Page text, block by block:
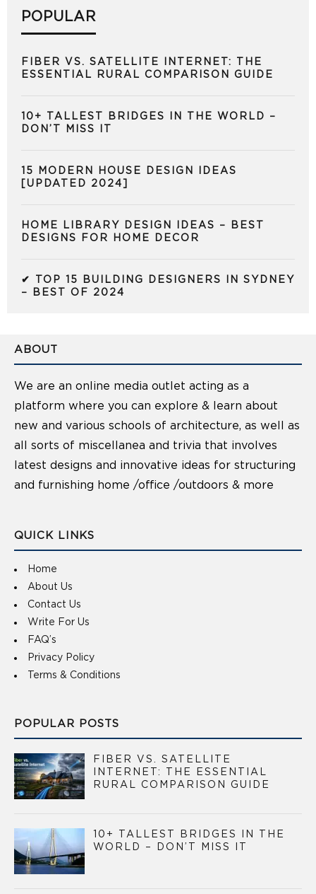
POPULAR
FIBER VS. SATELLITE INTERNET: THE
ESSENTIAL RURAL COMPARISON GUIDE
10+ TALLEST BRIDGES IN THE WORLD –
DON’T MISS IT
15 MODERN HOUSE DESIGN IDEAS
[UPDATED 2024]
HOME LIBRARY DESIGN IDEAS – BEST
DESIGNS FOR HOME DECOR
✔ TOP 15 BUILDING DESIGNERS IN SYDNEY
– BEST OF 2024
ABOUT
We are an online media outlet acting as a
platform where you can explore & learn about
new and various schools of architecture, as well as
all sorts of miscellanea and trivia that involves
latest designs and innovative ideas for structuring
and furnishing home /office /outdoors & more
QUICK LINKS
Home
About Us
Contact Us
Write For Us
FAQ’s
Privacy Policy
Terms & Conditions
POPULAR POSTS
FIBER VS. SATELLITE
INTERNET: THE ESSENTIAL
RURAL COMPARISON GUIDE
10+ TALLEST BRIDGES IN THE
WORLD – DON’T MISS IT